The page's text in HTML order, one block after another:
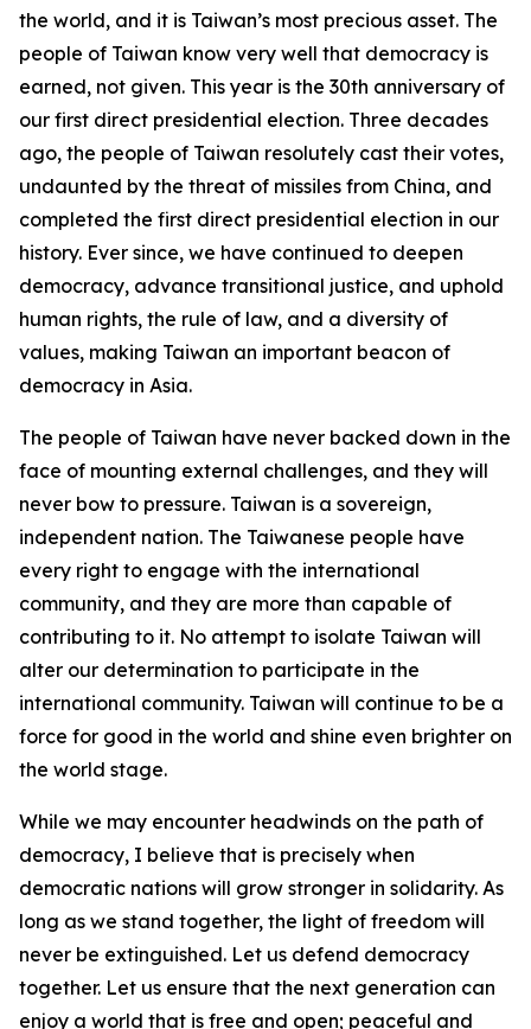
the world, and it is Taiwan’s most precious asset. The
people of Taiwan know very well that democracy is
earned, not given. This year is the 30th anniversary of
our first direct presidential election. Three decades
ago, the people of Taiwan resolutely cast their votes,
undaunted by the threat of missiles from China, and
completed the first direct presidential election in our
history. Ever since, we have continued to deepen
democracy, advance transitional justice, and uphold
human rights, the rule of law, and a diversity of
values, making Taiwan an important beacon of
democracy in Asia.
The people of Taiwan have never backed down in the
face of mounting external challenges, and they will
never bow to pressure. Taiwan is a sovereign,
independent nation. The Taiwanese people have
every right to engage with the international
community, and they are more than capable of
contributing to it. No attempt to isolate Taiwan will
alter our determination to participate in the
international community. Taiwan will continue to be a
force for good in the world and shine even brighter on
the world stage.
While we may encounter headwinds on the path of
democracy, I believe that is precisely when
democratic nations will grow stronger in solidarity. As
long as we stand together, the light of freedom will
never be extinguished. Let us defend democracy
together. Let us ensure that the next generation can
enjoy a world that is free and open; peaceful and